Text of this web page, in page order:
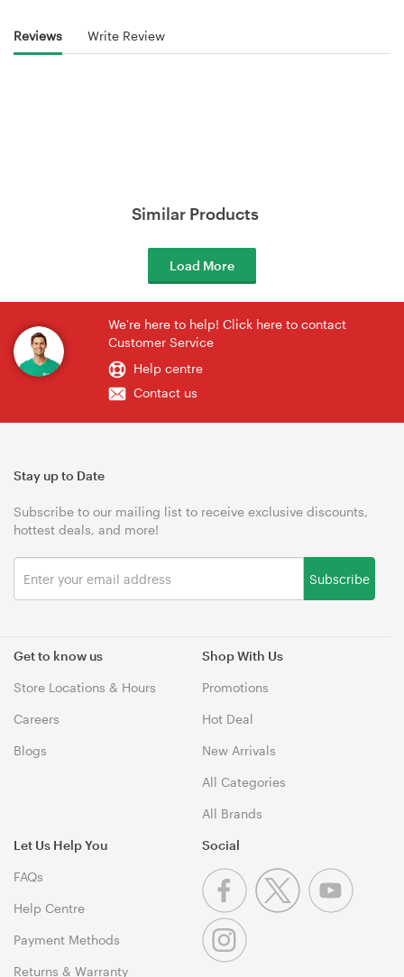
Reviews Write Review
Similar Products
Load More
We're here to help! Click here to contact
Customer Service
Help centre
Contact us
Get to know us
Store Locations & Hours
Careers
Blogs
Shop With Us
Promotions
Hot Deal
New Arrivals
All Categories
All Brands
Let Us Help You
FAQs
Help Centre
Payment Methods
Returns & Warranty
Stay up to Date
Subscribe to our mailing list to receive exclusive discounts,
hottest deals, and more!
Subscribe
Social